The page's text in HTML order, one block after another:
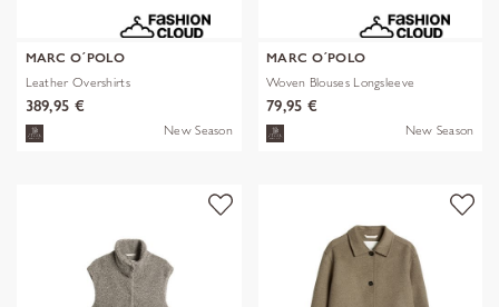
MARC O´POLO
Leather Overshirts
389,95 €
New Season
MARC O´POLO
Woven Blouses Longsleeve
79,95 €
New Season